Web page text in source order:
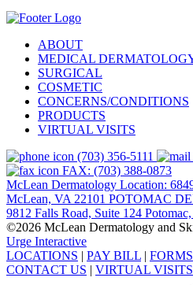
ABOUT
MEDICAL
SURGICAL
COSMETIC
CONCERNS/CONDITIONS
PRODUCTS
VIRTUAL VISITS
(703) 356-5111
FAX: (703) 388-0873
McLean Dermatology Location:
McLean, VA 22101 POTOMAC
9812 Falls Road, Suite 124
©2026 McLean Dermatology and
Urge Interactive
LOCATIONS | PAY BILL | FORMS
CONTACT US | VIRTUAL VISITS